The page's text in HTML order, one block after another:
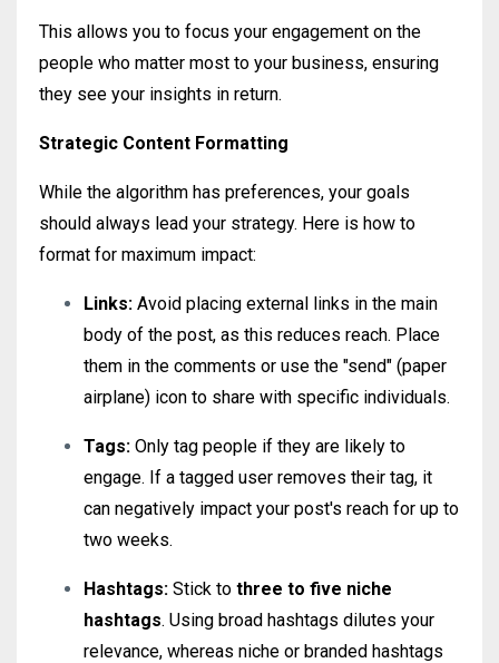
This allows you to focus your engagement on the
people who matter most to your business, ensuring
they see your insights in return.
Strategic Content Formatting
While the algorithm has preferences, your goals
should always lead your strategy. Here is how to
format for maximum impact:
Links: Avoid placing external links in the main
body of the post, as this reduces reach. Place
them in the comments or use the "send" (paper
airplane) icon to share with specific individuals.
Tags: Only tag people if they are likely to
engage. If a tagged user removes their tag, it
can negatively impact your post's reach for up to
two weeks.
Hashtags: Stick to three to five niche
hashtags. Using broad hashtags dilutes your
relevance, whereas niche or branded hashtags